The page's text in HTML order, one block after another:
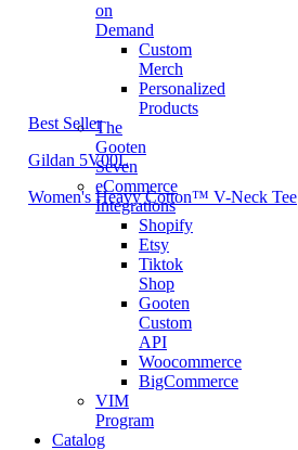
on
Demand
Custom
Merch
Personalized
Products
The
Gooten
Seven
eCommerce
Integrations
Shopify
Etsy
Tiktok
Shop
Gooten
Custom
API
Woocommerce
BigCommerce
VIM
Program
Catalog
Best Seller
Gildan 5V00L
Women's Heavy Cotton™ V-Neck Tee